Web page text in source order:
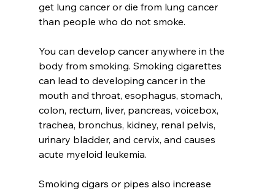
get lung cancer or die from lung cancer
than people who do not smoke.
You can develop cancer anywhere in the
body from smoking. Smoking cigarettes
can lead to developing cancer in the
mouth and throat, esophagus, stomach,
colon, rectum, liver, pancreas, voicebox,
trachea, bronchus, kidney, renal pelvis,
urinary bladder, and cervix, and causes
acute myeloid leukemia.
Smoking cigars or pipes also increase